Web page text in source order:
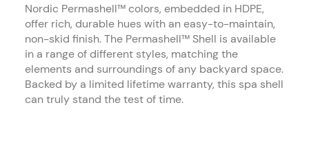
Nordic Permashell™ colors, embedded in HDPE,
offer rich, durable hues with an easy-to-maintain,
non-skid finish. The Permashell™ Shell is available
in a range of different styles, matching the
elements and surroundings of any backyard space.
Backed by a limited lifetime warranty, this spa shell
can truly stand the test of time.